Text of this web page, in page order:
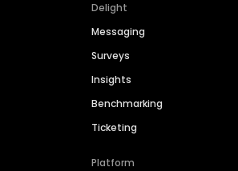
Delight
Messaging
Surveys
Insights
Benchmarking
Ticketing
Platform